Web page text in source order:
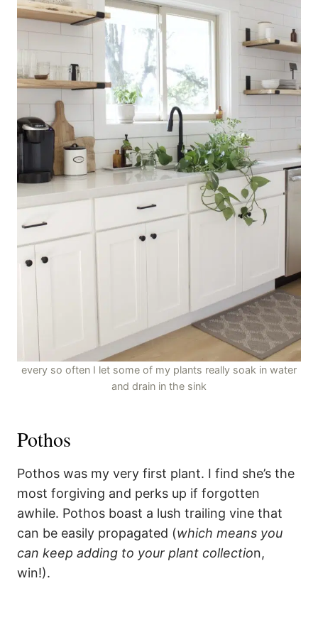
every so often I let some of my plants really soak in water
and drain in the sink
Pothos
Pothos was my very first plant. I find she’s the
most forgiving and perks up if forgotten
awhile. Pothos boast a lush trailing vine that
can be easily propagated (which means you
can keep adding to your plant collection,
win!).